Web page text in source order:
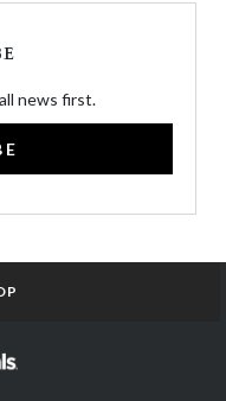
news first.